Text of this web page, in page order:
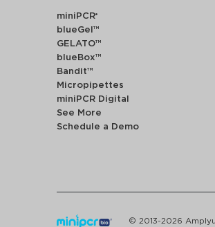
miniPCR®
blueGel™
GELATO™
blueBox™
Bandit™
Micropipettes
miniPCR Digital
See More
Schedule a Demo
© 2013-2026